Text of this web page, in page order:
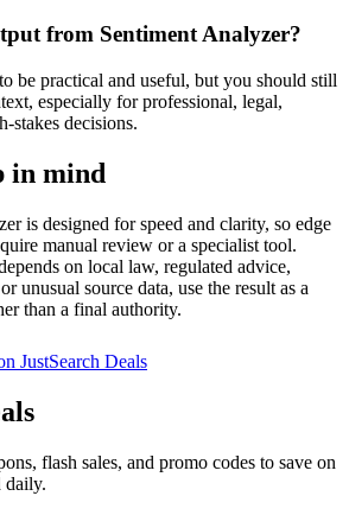
from Sentiment Analyzer?
be practical and useful, but you should still
especially for professional, legal,
stakes decisions.
in mind
is designed for speed and clarity, so edge
manual review or a specialist tool.
on local law, regulated advice,
unusual source data, use the result as a
than a final authority.
JustSearch Deals
flash sales, and promo codes to save on
daily.